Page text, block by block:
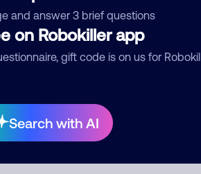
and answer 3 brief questions
on Robokiller app
gift code is on us for
Search with AI
Submit Comment